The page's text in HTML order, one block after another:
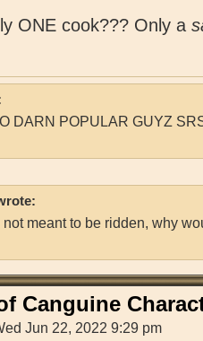
ONE cook??? Only a
DARN POPULAR GUYZ
not meant to be ridden, why
Canguine
Jun 22, 2022 9:29 pm